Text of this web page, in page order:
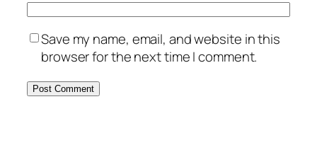
Save my name, email, and website in this
browser for the next time I comment.